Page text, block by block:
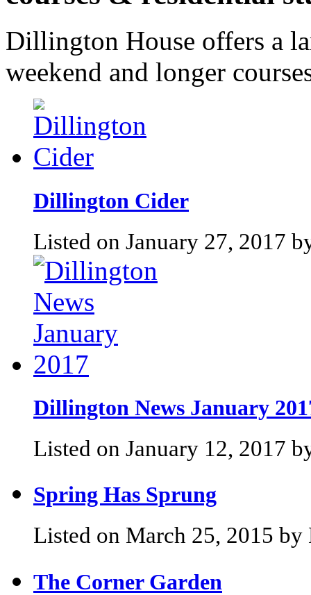
Dillington House offers a
weekend and longer
Dillington Cider
Listed on January 27, 2017
Dillington News January
Listed on January 12, 2017
Spring Has Sprung
Listed on March 25, 2015
The Corner Garden